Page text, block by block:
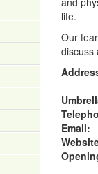
life.
Our
discuss
Email: